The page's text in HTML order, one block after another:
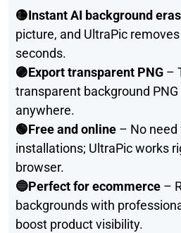
🟡Instant AI background
picture, and UltraPic
seconds.
🟣Export transparent PNG –
transparent background
anywhere.
🟢Free and online – No
installations; UltraPic works
browser.
🔵Perfect for ecommerce –
backgrounds with
boost product visibility.